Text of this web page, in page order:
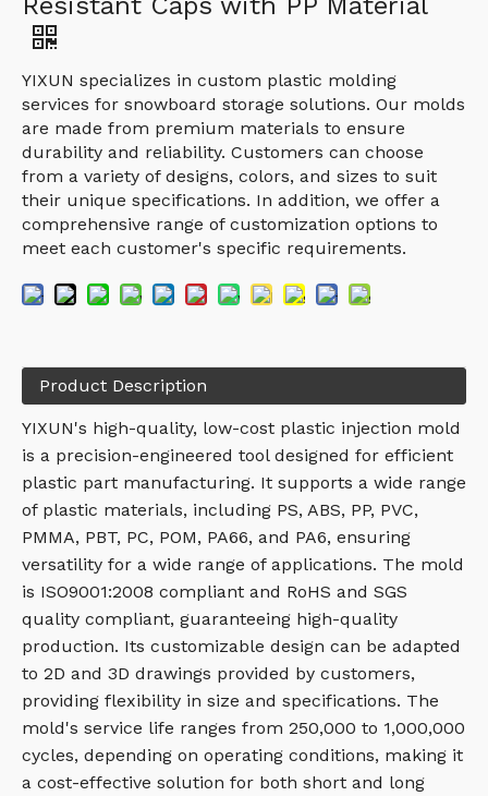
YIXUN specializes in custom plastic molding
services for snowboard storage solutions. Our molds
are made from premium materials to ensure
durability and reliability. Customers can choose
from a variety of designs, colors, and sizes to suit
their unique specifications. In addition, we offer a
comprehensive range of customization options to
meet each customer's specific requirements.
Product Description
YIXUN's high-quality, low-cost plastic injection mold
is a precision-engineered tool designed for efficient
plastic part manufacturing. It supports a wide range
of plastic materials, including PS, ABS, PP, PVC,
PMMA, PBT, PC, POM, PA66, and PA6, ensuring
versatility for a wide range of applications. The mold
is ISO9001:2008 compliant and RoHS and SGS
quality compliant, guaranteeing high-quality
production. Its customizable design can be adapted
to 2D and 3D drawings provided by customers,
providing flexibility in size and specifications. The
mold's service life ranges from 250,000 to 1,000,000
cycles, depending on operating conditions, making it
a cost-effective solution for both short and long